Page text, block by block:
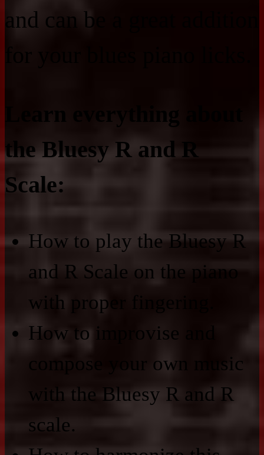
and can be a great addition
Learn everything about
the Bluesy R and R
Scale:
How to play the Bluesy R
and R Scale on the piano
with proper fingering.
How to improvise and
compose your own music
with the Bluesy R and R
scale.